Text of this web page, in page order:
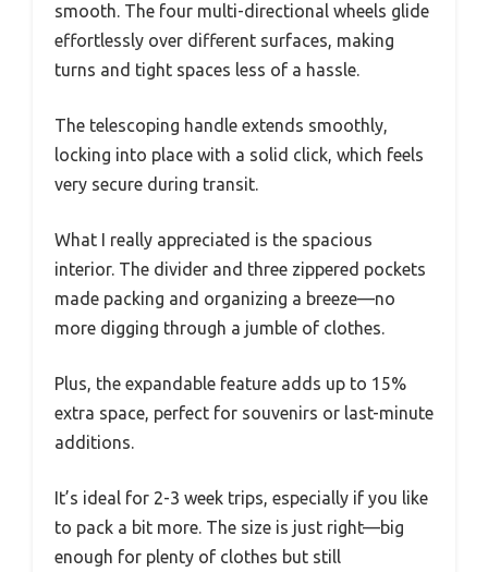
smooth. The four multi-directional wheels glide
effortlessly over different surfaces, making
turns and tight spaces less of a hassle.
The telescoping handle extends smoothly,
locking into place with a solid click, which feels
very secure during transit.
What I really appreciated is the spacious
interior. The divider and three zippered pockets
made packing and organizing a breeze—no
more digging through a jumble of clothes.
Plus, the expandable feature adds up to 15%
extra space, perfect for souvenirs or last-minute
additions.
It’s ideal for 2-3 week trips, especially if you like
to pack a bit more. The size is just right—big
enough for plenty of clothes but still